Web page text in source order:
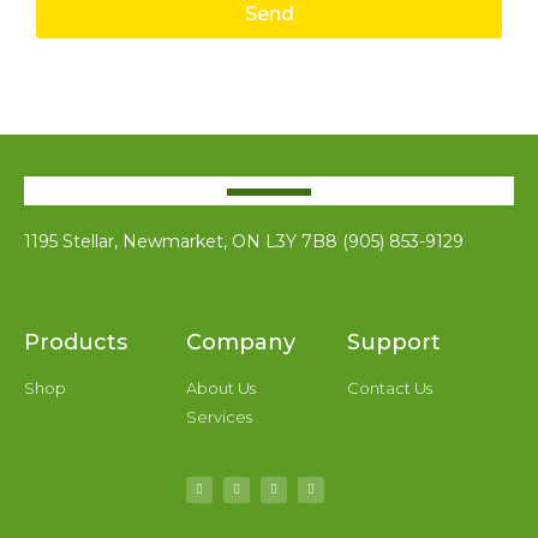
Send
1195 Stellar, Newmarket, ON L3Y 7B8 (905) 853-9129
Products
Shop
Company
About Us
Services
Support
Contact Us